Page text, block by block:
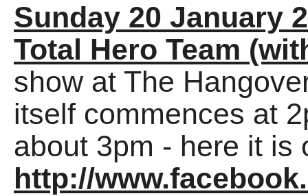
Sunday 20 January
Total Hero Team
show at The
itself commences at
about 3pm - here it is
http://